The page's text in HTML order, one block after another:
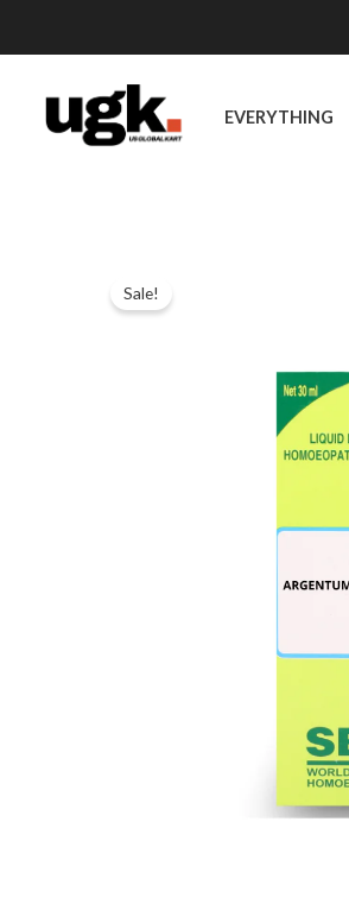
to
EVERYTHING
Sale!